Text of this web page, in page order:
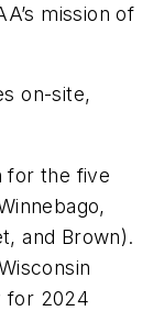
mission of
on-site,
for the five
and Brown).
for 2024